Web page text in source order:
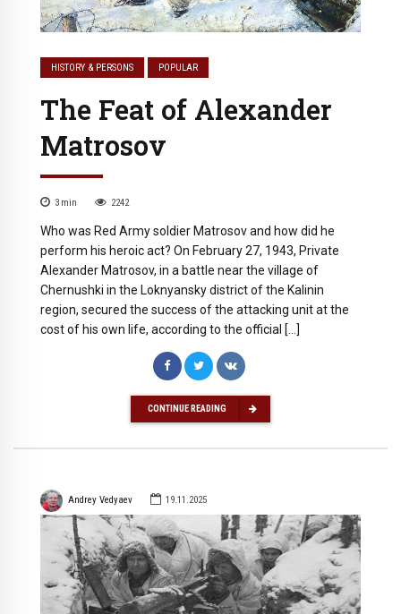
HISTORY & PERSONS POPULAR
The Feat of Alexander
Matrosov
3 min 2242
Who was Red Army soldier Matrosov and how did he
perform his heroic act? On February 27, 1943, Private
Alexander Matrosov, in a battle near the village of
Chernushki in the Loknyansky district of the Kalinin
region, secured the success of the attacking unit at the
cost of his own life, according to the official […]
CONTINUE READING
Andrey Vedyaev 19.11.2025